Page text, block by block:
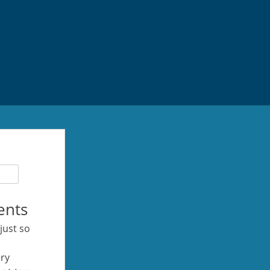
just so